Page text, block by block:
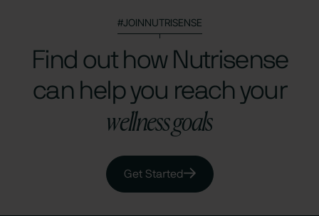
#JOINNUTRISENSE
Find out how Nutrisense
can help you reach your
wellness goals
Get Started